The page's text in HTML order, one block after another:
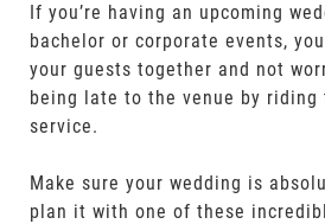
If you’re having an upcoming
bachelor or corporate events,
your guests together and not
being late to the venue by
service.
Make sure your wedding is
plan it with one of these